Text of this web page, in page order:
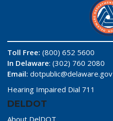
Toll Free: (800) 652 5600
In Delaware: (302) 760 2080
Email: dotpublic@delaware.gov
Hearing Impaired Dial 711
DELDOT
About DelDOT